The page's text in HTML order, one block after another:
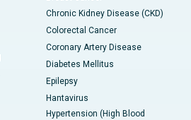
Chronic Kidney Disease (CKD)
Colorectal Cancer
Coronary Artery Disease
Diabetes Mellitus
Epilepsy
Hantavirus
Hypertension (High Blood